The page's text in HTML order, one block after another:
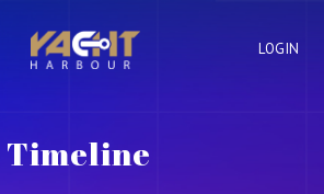
LOGIN
Timeline